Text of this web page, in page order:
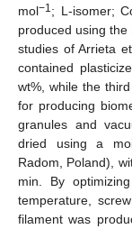
mol−1; L-isomer;
produced using
studies of Arrieta
contained
wt%, while the
for producing
granules and
dried using a
Radom, Poland),
min. By
temperature,
filament was